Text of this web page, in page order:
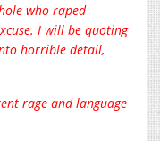
who raped
I will be quoting
horrible detail,
rage and language